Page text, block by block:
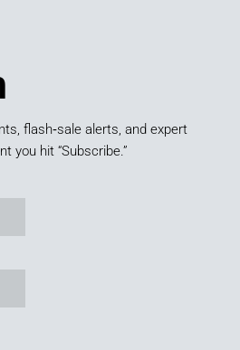
flash‑sale alerts, and expert
you hit “Subscribe.”